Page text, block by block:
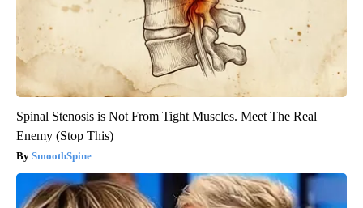
Spinal Stenosis is Not From Tight Muscles. Meet The Real
Enemy (Stop This)
SmoothSpine